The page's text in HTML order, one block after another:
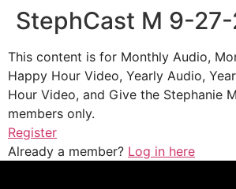
StephCast M 9-27-
This content is for Monthly Audio,
Happy Hour Video, Yearly Audio,
Hour Video, and Give the Stephanie
members only.
Register
Already a member? Log in here